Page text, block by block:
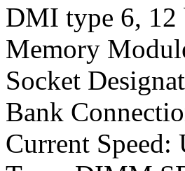
DMI type 6, 12
Memory
Socket
Bank
Current Speed: